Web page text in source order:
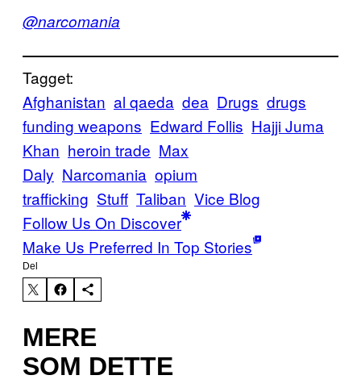
@narcomania
Tagget:
Afghanistan al qaeda dea Drugs drugs
funding weapons Edward Follis Hajji Juma
Khan heroin trade Max
Daly Narcomania opium
trafficking Stuff Taliban Vice Blog
Follow Us On Discover
Make Us Preferred In Top Stories
Del
MERE
SOM DETTE